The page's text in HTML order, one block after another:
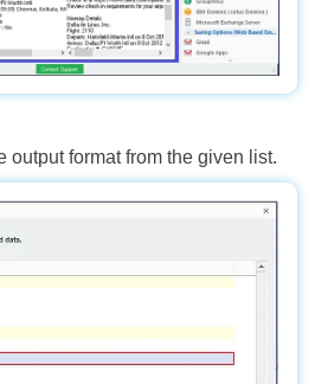
output format from the given list.